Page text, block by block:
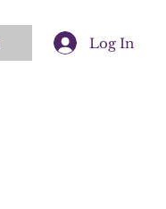
Log In